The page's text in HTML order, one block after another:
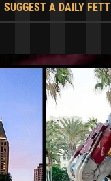
SUGGEST A DAILY FETT